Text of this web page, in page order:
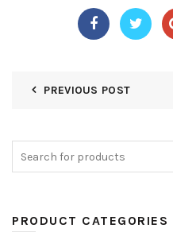
PREVIOUS POST
PRODUCT CATEGORIES